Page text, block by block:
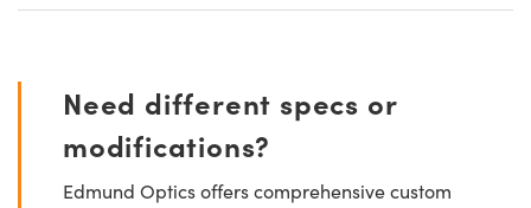
Need different specs or
modifications?
Edmund Optics offers comprehensive custom